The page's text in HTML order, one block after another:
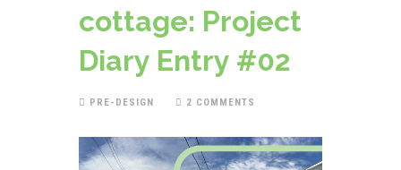
cottage: Project
Diary Entry #02
PRE-DESIGN 2 COMMENTS